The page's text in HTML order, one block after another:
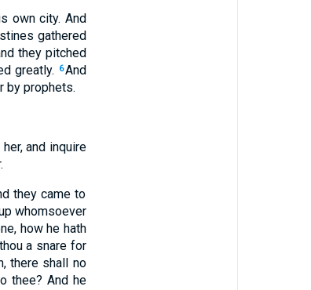
own city. And
gathered
they pitched
greatly. 6And
by prophets.
and inquire
they came to
whomsoever
how he hath
a snare for
there shall no
thee? And he